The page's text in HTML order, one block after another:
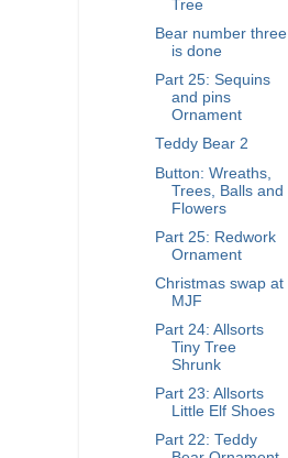
Tree
Bear number three
is done
Part 25: Sequins
and pins
Ornament
Teddy Bear 2
Button: Wreaths,
Trees, Balls and
Flowers
Part 25: Redwork
Ornament
Christmas swap at
MJF
Part 24: Allsorts
Tiny Tree
Shrunk
Part 23: Allsorts
Little Elf Shoes
Part 22: Teddy